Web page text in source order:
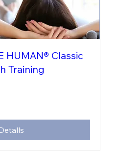
HUMAN® Classic
Training